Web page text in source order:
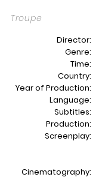
Director:
Genre:
Time:
Country:
Year of Production:
Language:
Subtitles:
Production:
Screenplay:
Cinematography:
Troupe